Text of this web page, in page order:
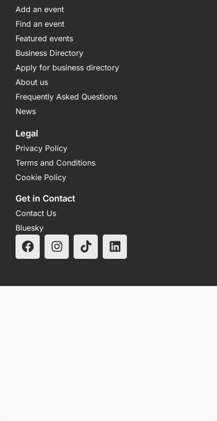
Add an event
Find an event
Featured events
Business Directory
Apply for business directory
About us
Frequently Asked Questions
News
Legal
Privacy Policy
Terms and Conditions
Cookie Policy
Get in Contact
Contact Us
Bluesky